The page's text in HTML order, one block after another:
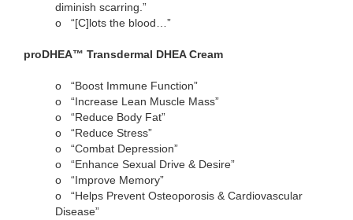
diminish scarring.”
o
“[C]lots the blood…”
proDHEA™ Transdermal DHEA Cream
o
“Boost Immune Function”
o
“Increase Lean Muscle Mass”
o
“Reduce Body Fat”
o
“Reduce Stress”
o
“Combat Depression”
o
“Enhance Sexual Drive & Desire”
o
“Improve Memory”
o
“Helps Prevent Osteoporosis & Cardiovascular
Disease”